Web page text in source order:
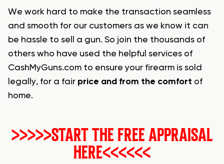
We work hard to make the transaction seamless
and smooth for our customers as we know it can
be hassle to sell a gun. So join the thousands of
others who have used the helpful services of
CashMyGuns.com to ensure your firearm is sold
legally, for a fair price and from the comfort of
home.
>>>>>START THE FREE APPRAISAL
HERE<<<<<<